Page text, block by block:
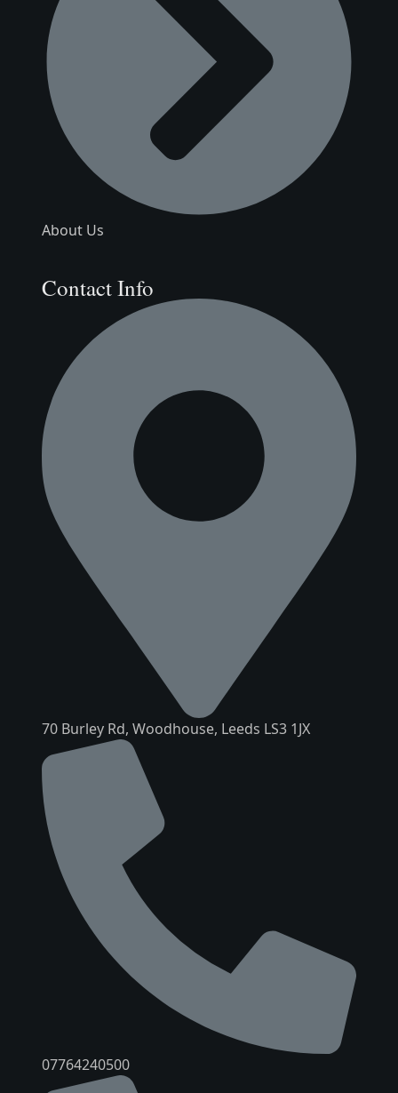
About Us
Contact Info
70 Burley Rd, Woodhouse, Leeds LS3 1JX
07764240500